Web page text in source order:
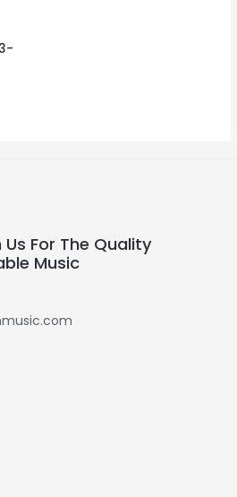
For The Quality
Music